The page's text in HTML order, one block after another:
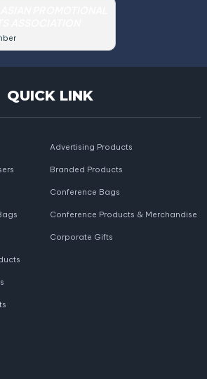
QUICK LINK
Advertising Products
Branded Products
Conference Bags
Conference Products & Merchandise
Corporate Gifts